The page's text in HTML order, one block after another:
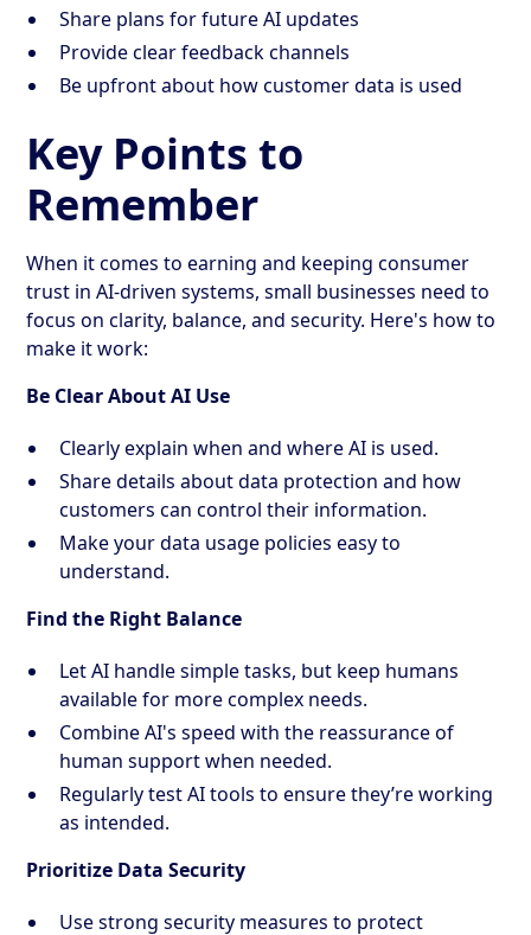
Share plans for future AI updates
Provide clear feedback channels
Be upfront about how customer data is used
Key Points to
Remember
When it comes to earning and keeping consumer
trust in AI-driven systems, small businesses need to
focus on clarity, balance, and security. Here's how to
make it work:
Be Clear About AI Use
Clearly explain when and where AI is used.
Share details about data protection and how
customers can control their information.
Make your data usage policies easy to
understand.
Find the Right Balance
Let AI handle simple tasks, but keep humans
available for more complex needs.
Combine AI's speed with the reassurance of
human support when needed.
Regularly test AI tools to ensure they’re working
as intended.
Prioritize Data Security
Use strong security measures to protect